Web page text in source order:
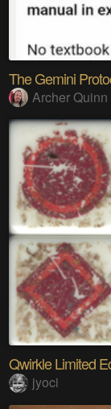
The Gemini
Archer Quinn
Qwirkle Limited
jyoci